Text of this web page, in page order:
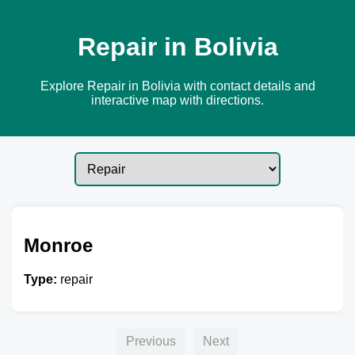
Repair in Bolivia
Explore Repair in Bolivia with contact details and
interactive map with directions.
Monroe
Type: repair
Previous Next